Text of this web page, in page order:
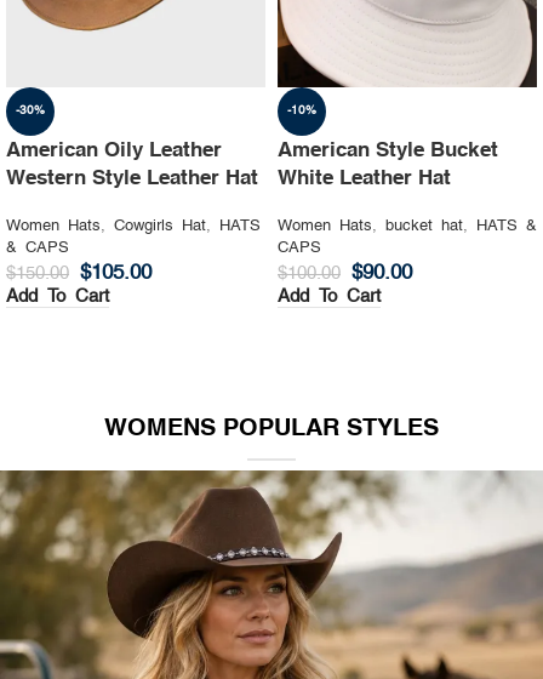
-30%
American Oily Leather
Western Style Leather Hat
Women Hats, Cowgirls Hat,
HATS
& CAPS
$150.00 $105.00
Add To Cart
-10%
American Style Bucket
White Leather Hat
Women Hats, bucket hat,
HATS &
CAPS
$100.00 $90.00
Add To Cart
WOMENS POPULAR STYLES